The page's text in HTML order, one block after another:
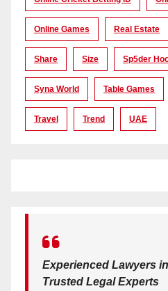
Online Games Real Estate
Share Size Sp5der
Syna World Table Games
Travel Trend UAE
Experienced Lawyers
Trusted Legal Experts